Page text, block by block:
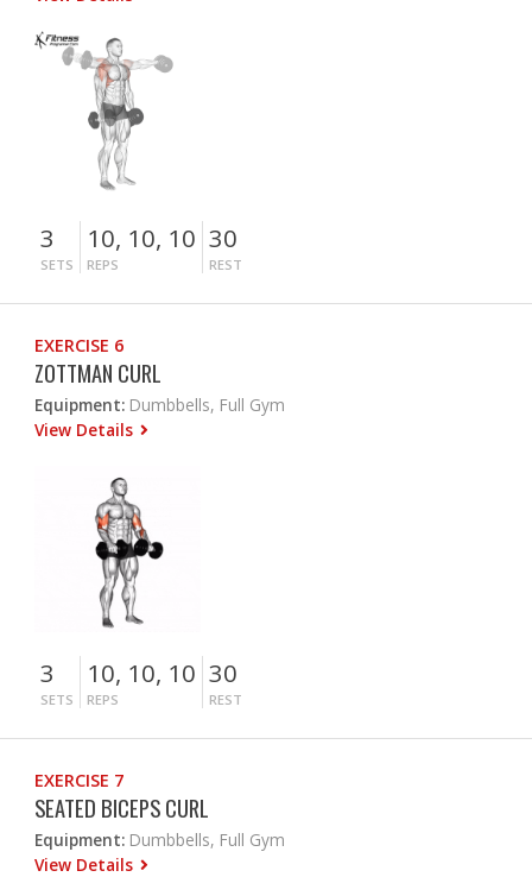
3
SETS
10, 10, 10
REPS
30
REST
EXERCISE 6
ZOTTMAN CURL
Equipment: Dumbbells, Full Gym
View Details
3
SETS
10, 10, 10
REPS
30
REST
EXERCISE 7
SEATED BICEPS CURL
Equipment: Dumbbells, Full Gym
View Details